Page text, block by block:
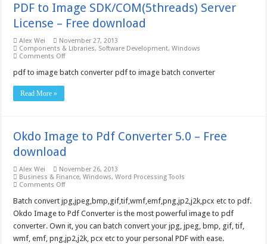
PDF to Image SDK/COM(5threads) Server
License – Free download
Alex Wei
November 27, 2013
Components & Libraries, Software Development,Windows
Comments Offon
to
pdf to image batch converter pdf to image batch converter
Read More »
Okdo Image to Pdf Converter 5.0 – Free
download
Alex Wei
November 26, 2013
Business & Finance,Windows,Word Processing Tools
Comments Offon
Image
to
Pdf
Converter
5.0
–
Batch convert jpg,jpeg,bmp,gif,tif,wmf,emf,png,jp2,j2k,pcx etc to pdf.
Okdo Image to Pdf Converter is the most powerful image to pdf
converter. Own it, you can batch convert your jpg, jpeg, bmp, gif, tif,
wmf, emf, png,jp2,j2k, pcx etc to your personal PDF with ease.